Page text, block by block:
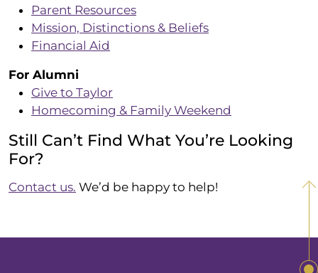
Parent Resources
Mission, Distinctions & Beliefs
Financial Aid
For Alumni
Give to Taylor
Homecoming & Family Weekend
Still Can’t Find What You’re Looking
For?
Contact us. We’d be happy to help!